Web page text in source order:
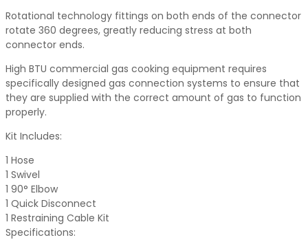
Rotational technology fittings on both ends of the connector
rotate 360 degrees, greatly reducing stress at both
connector ends.
High BTU commercial gas cooking equipment requires
specifically designed gas connection systems to ensure that
they are supplied with the correct amount of gas to function
properly.
Kit Includes:
1 Hose
1 Swivel
1 90° Elbow
1 Quick Disconnect
1 Restraining Cable Kit
Specifications: